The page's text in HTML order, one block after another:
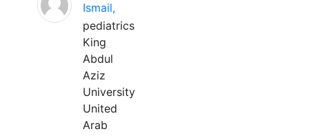
Ismail,
pediatrics
King
Abdul
Aziz
University
United
Arab